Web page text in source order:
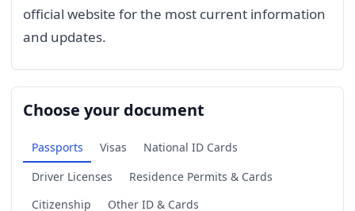
official website for the most current information
and updates.
Choose your document
Passports Visas
National ID Cards
Driver Licenses
Residence Permits & Cards
Citizenship
Other ID & Cards